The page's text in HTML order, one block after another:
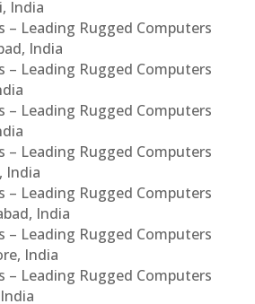
India
– Leading Rugged Computers
India
– Leading Rugged Computers
– Leading Rugged Computers
– Leading Rugged Computers
India
– Leading Rugged Computers
India
– Leading Rugged Computers
India
– Leading Rugged Computers